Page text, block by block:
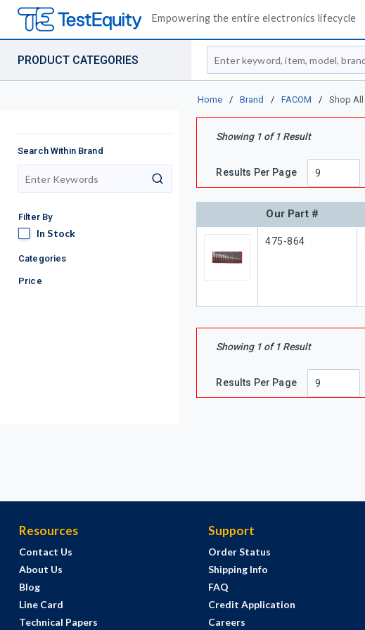
Empowering the entire electronics lifecycle
PRODUCT CATEGORIES
Site Search
Home / Brand / FACOM / Shop
Search Within Brand
search
Filter By
In StockIn Stock
Categories
Price
Showing 1 of1 Result
Results Per Page
Our Part #
Our Part #
475-864
Showing 1 of1 Result
Results Per Page
Resources
Contact Us
About Us
Blog
Line Card
Technical Papers
Support
Order Status
Shipping Info
FAQ
Credit Application
Careers